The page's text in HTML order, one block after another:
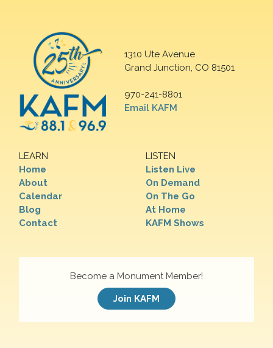
1310 Ute Avenue
Grand Junction, CO 81501
970-241-8801
Email KAFM
LEARN
Home
About
Calendar
Blog
Contact
LISTEN
Listen Live
On Demand
On The Go
At Home
KAFM Shows
Become a Monument Member!
Join KAFM